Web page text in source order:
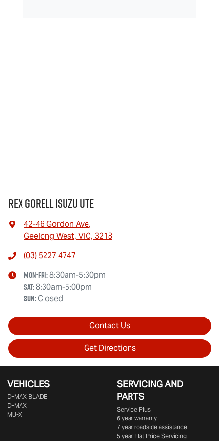
Rex Gorell Isuzu UTE
42-46 Gordon Ave,
Geelong West, VIC, 3218
(03) 5227 4747
Mon-Fri:8:30am-5:30pm
Sat:8:30am-5:00pm
Sun:Closed
Contact Us
Get Directions
VEHICLES
D‑MAX BLADE
D-MAX
MU-X
SERVICING AND
PARTS
Service Plus
6 year warranty
7 year roadside assistance
5 year Flat Price Servicing